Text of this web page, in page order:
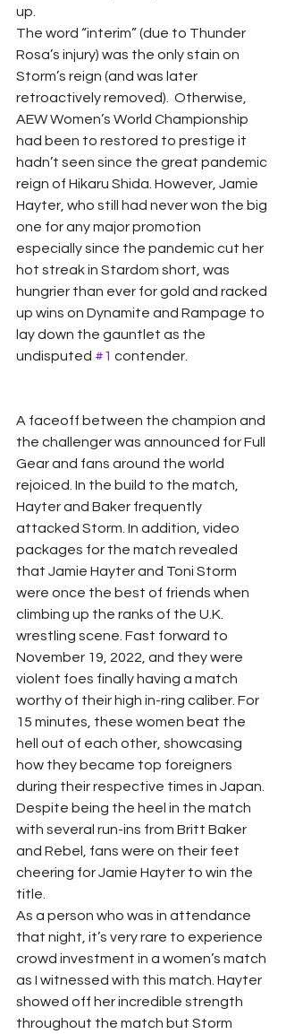
up.
The word “interim” (due to Thunder
Rosa’s injury) was the only stain on
Storm’s reign (and was later
retroactively removed).  Otherwise,
AEW Women’s World Championship
had been to restored to prestige it
hadn’t seen since the great pandemic
reign of Hikaru Shida. However, Jamie
Hayter, who still had never won the big
one for any major promotion
especially since the pandemic cut her
hot streak in Stardom short, was
hungrier than ever for gold and racked
up wins on Dynamite and Rampage to
lay down the gauntlet as the
undisputed #1 contender.
A faceoff between the champion and
the challenger was announced for Full
Gear and fans around the world
rejoiced. In the build to the match,
Hayter and Baker frequently
attacked Storm. In addition, video
packages for the match revealed
that Jamie Hayter and Toni Storm
were once the best of friends when
climbing up the ranks of the U.K.
wrestling scene. Fast forward to
November 19, 2022, and they were
violent foes finally having a match
worthy of their high in-ring caliber. For
15 minutes, these women beat the
hell out of each other, showcasing
how they became top foreigners
during their respective times in Japan.
Despite being the heel in the match
with several run-ins from Britt Baker
and Rebel, fans were on their feet
cheering for Jamie Hayter to win the
title.
As a person who was in attendance
that night, it’s very rare to experience
crowd investment in a women’s match
as I witnessed with this match. Hayter
showed off her incredible strength
throughout the match but Storm